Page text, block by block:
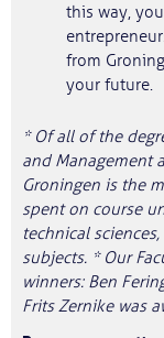
this way,
from
your future.
* Of all of the
and Management
Groningen is the
spent on course
technical
subjects. * Our
winners: Ben
Frits Zernike was